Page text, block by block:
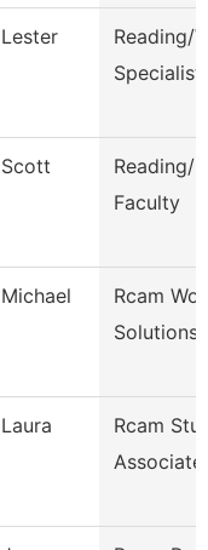
Lester
Reading/
Specialist
Scott
Reading/
Faculty
Michael
Rcam
Solutions
Laura
Rcam
Associate